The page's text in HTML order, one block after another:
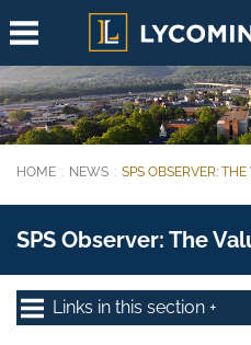
Skip to main content
You are here:
HOME NEWS SPS OBSERVER:
SPS Observer: The
Links in this section